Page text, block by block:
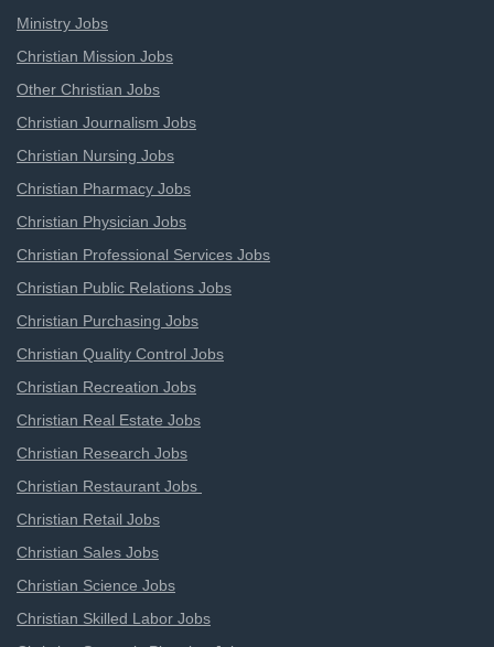
Ministry Jobs
Christian Mission Jobs
Other Christian Jobs
Christian Journalism Jobs
Christian Nursing Jobs
Christian Pharmacy Jobs
Christian Physician Jobs
Christian Professional Services Jobs
Christian Public Relations Jobs
Christian Purchasing Jobs
Christian Quality Control Jobs
Christian Recreation Jobs
Christian Real Estate Jobs
Christian Research Jobs
Christian Restaurant Jobs
Christian Retail Jobs
Christian Sales Jobs
Christian Science Jobs
Christian Skilled Labor Jobs